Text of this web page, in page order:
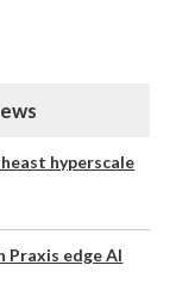
hyperscale
Praxis edge AI